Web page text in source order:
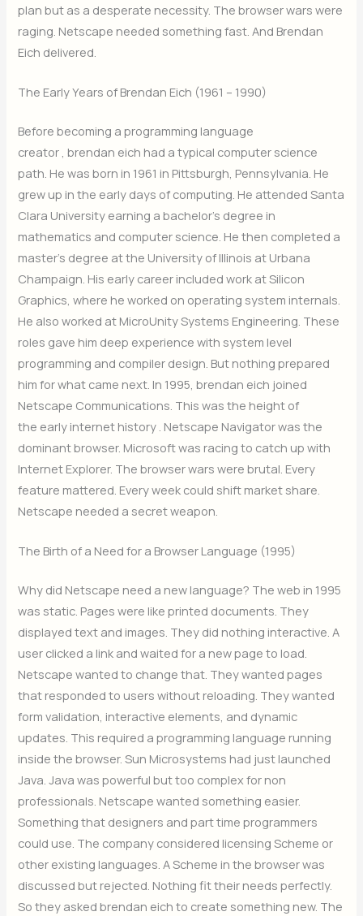
plan but as a desperate necessity. The browser wars were
raging. Netscape needed something fast. And Brendan
Eich delivered.
The Early Years of Brendan Eich (1961 – 1990)
Before becoming a programming language
creator , brendan eich had a typical computer science
path. He was born in 1961 in Pittsburgh, Pennsylvania. He
grew up in the early days of computing. He attended Santa
Clara University earning a bachelor’s degree in
mathematics and computer science. He then completed a
master’s degree at the University of Illinois at Urbana
Champaign. His early career included work at Silicon
Graphics, where he worked on operating system internals.
He also worked at MicroUnity Systems Engineering. These
roles gave him deep experience with system level
programming and compiler design. But nothing prepared
him for what came next. In 1995, brendan eich joined
Netscape Communications. This was the height of
the early internet history . Netscape Navigator was the
dominant browser. Microsoft was racing to catch up with
Internet Explorer. The browser wars were brutal. Every
feature mattered. Every week could shift market share.
Netscape needed a secret weapon.
The Birth of a Need for a Browser Language (1995)
Why did Netscape need a new language? The web in 1995
was static. Pages were like printed documents. They
displayed text and images. They did nothing interactive. A
user clicked a link and waited for a new page to load.
Netscape wanted to change that. They wanted pages
that responded to users without reloading. They wanted
form validation, interactive elements, and dynamic
updates. This required a programming language running
inside the browser. Sun Microsystems had just launched
Java. Java was powerful but too complex for non
professionals. Netscape wanted something easier.
Something that designers and part time programmers
could use. The company considered licensing Scheme or
other existing languages. A Scheme in the browser was
discussed but rejected. Nothing fit their needs perfectly.
So they asked brendan eich to create something new. The